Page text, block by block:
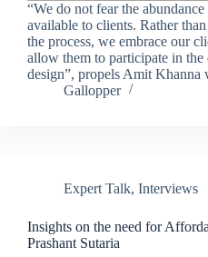
“We do not fear the
available to clients. Rather
the process, we embrace our
allow them to participate in
design”, propels Amit
Gallopper
Expert Talk, Interviews
Insights on the need for
Prashant Sutaria